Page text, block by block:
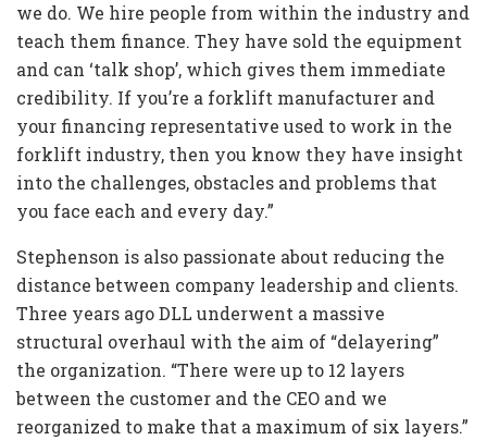
we do. We hire people from within the industry and
teach them finance. They have sold the equipment
and can ‘talk shop’, which gives them immediate
credibility. If you’re a forklift manufacturer and
your financing representative used to work in the
forklift industry, then you know they have insight
into the challenges, obstacles and problems that
you face each and every day.”
Stephenson is also passionate about reducing the
distance between company leadership and clients.
Three years ago DLL underwent a massive
structural overhaul with the aim of “delayering”
the organization. “There were up to 12 layers
between the customer and the CEO and we
reorganized to make that a maximum of six layers.”